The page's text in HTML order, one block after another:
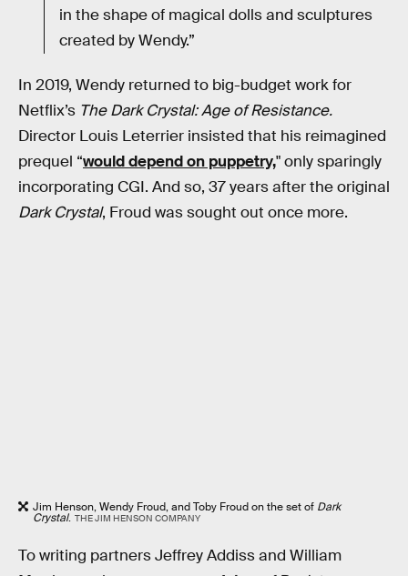
in the shape of magical dolls and sculptures
created by Wendy.”
In 2019, Wendy returned to big-budget work for
Netflix’s The Dark Crystal: Age of Resistance.
Director Louis Leterrier insisted that his reimagined
prequel “would depend on puppetry," only sparingly
incorporating CGI. And so, 37 years after the original
Dark Crystal, Froud was sought out once more.
Jim Henson, Wendy Froud, and Toby Froud on the set of Dark
Crystal. THE JIM HENSON COMPANY
To writing partners Jeffrey Addiss and William